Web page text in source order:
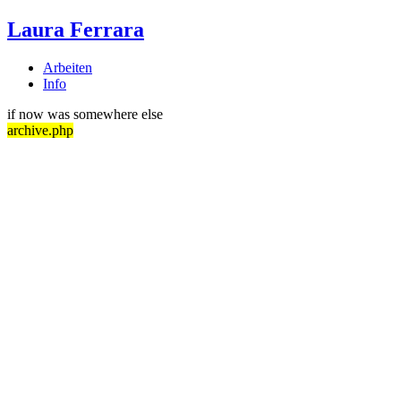
Laura Ferrara
Arbeiten
Info
if now was somewhere else
archive.php